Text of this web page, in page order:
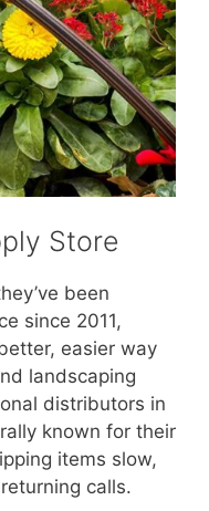
Store
been
since 2011,
easier way
landscaping
distributors in
known for their
items slow,
calls.